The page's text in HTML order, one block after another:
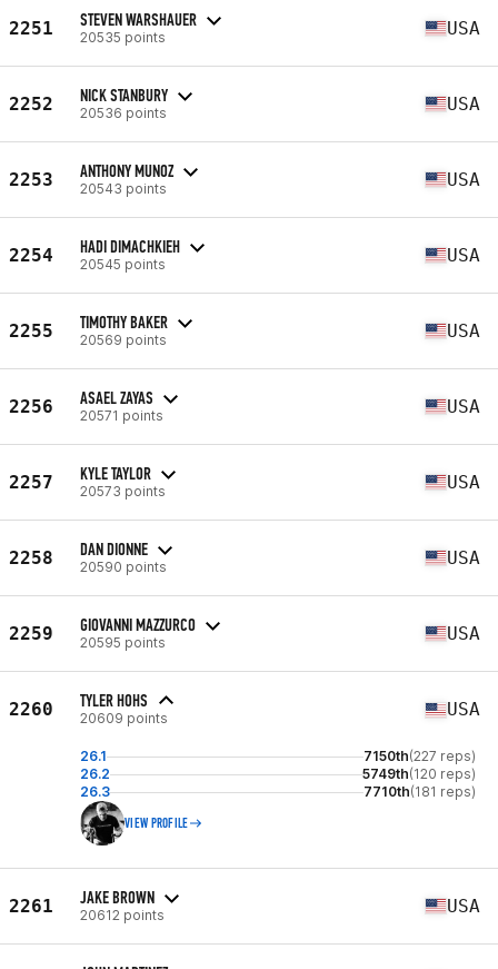
2251 STEVEN WARSHAUER
20535 points USA
2252 NICK STANBURY
20536 points USA
2253 ANTHONY MUNOZ
20543 points USA
2254 HADI DIMACHKIEH
20545 points USA
2255 TIMOTHY BAKER
20569 points USA
2256 ASAEL ZAYAS
20571 points USA
2257 KYLE TAYLOR
20573 points USA
2258 DAN DIONNE
20590 points USA
2259 GIOVANNI MAZZURCO
20595 points USA
2260 TYLER HOHS
20609 points USA
26.1 7150th(227 reps)
26.2
5749th(120 reps)
26.3
7710th(181 reps)
VIEW PROFILE
2261 JAKE BROWN
20612 points USA